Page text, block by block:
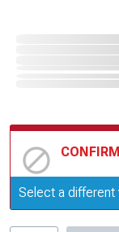
Update or
Select a different